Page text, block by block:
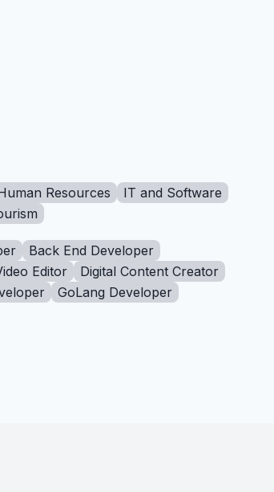
Resources
IT and Software
Back End Developer
Editor
Digital Content Creator
GoLang Developer